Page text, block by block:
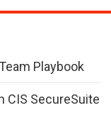
Playbook
CIS SecureSuite